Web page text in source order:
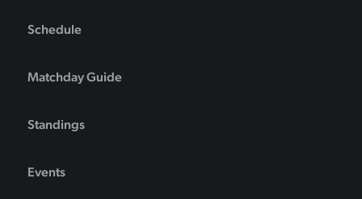
Schedule
Matchday Guide
Standings
Events